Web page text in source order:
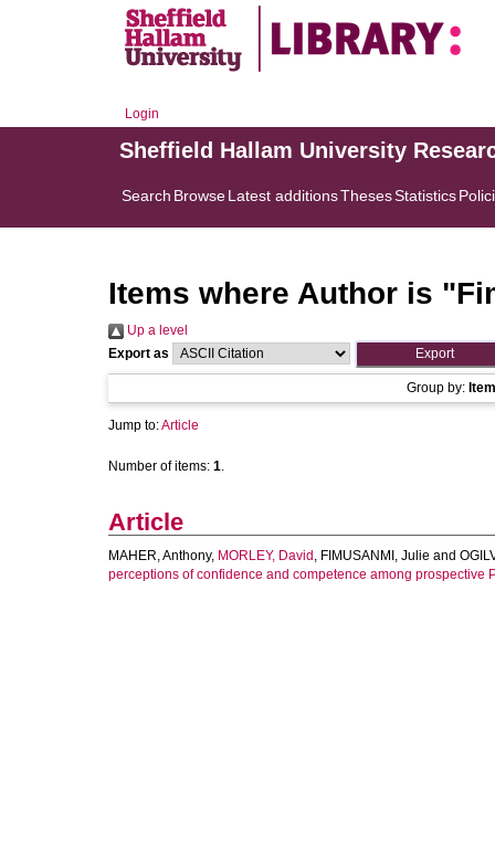
Login
Sheffield Hallam University
Search BrowseLatest additionsThesesStatistics
Items where Author is "
Up a level
Export as
Group by:
Jump to:Article
Number of items: 1.
Article
MAHER, Anthony, MORLEY, David , FIMUSANMI, Julie and
perceptions of confidence and competence among prospective